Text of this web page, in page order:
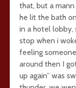
that, but a
he lit the bath
in a hotel lobby,
stop when i
feeling
around then I
up again” was